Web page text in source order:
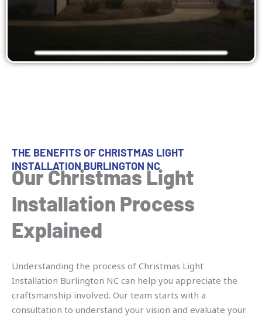
THE BENEFITS OF CHRISTMAS LIGHT
INSTALLATION BURLINGTON NC
Our Christmas Light
Installation Process
Explained
Understanding the process of Christmas Light
Installation Burlington NC can help you appreciate the
craftsmanship involved. Our team starts with a
consultation to understand your vision and evaluate your